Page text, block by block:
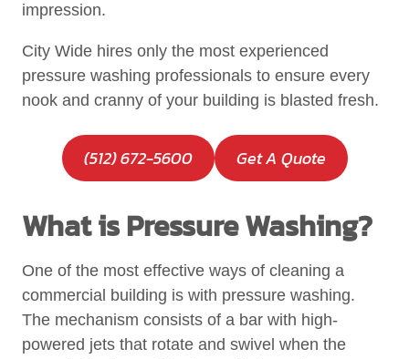
impression.
City Wide hires only the most experienced
pressure washing professionals to ensure every
nook and cranny of your building is blasted fresh.
(512) 672-5600 Get A Quote
What is Pressure Washing?
One of the most effective ways of cleaning a
commercial building is with pressure washing.
The mechanism consists of a bar with high-
powered jets that rotate and swivel when the